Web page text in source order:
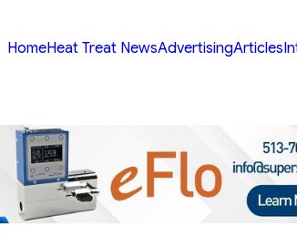
HomeHeat Treat NewsAdvertisingArticles